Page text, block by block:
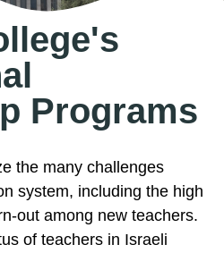
Programs
the many challenges
system, including the high
out among new teachers.
of teachers in Israeli